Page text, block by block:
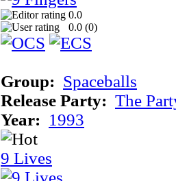
0.0
0.0 (0)
Group: Spaceballs
Release Party: The
Year: 1993
9 Lives